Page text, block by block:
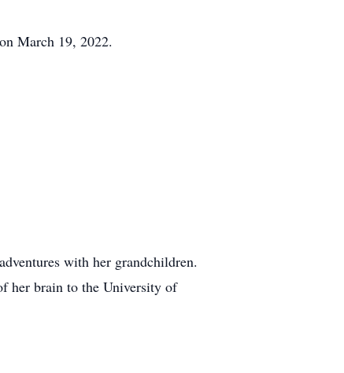
March 19, 2022.
with her grandchildren.
her brain to the University of